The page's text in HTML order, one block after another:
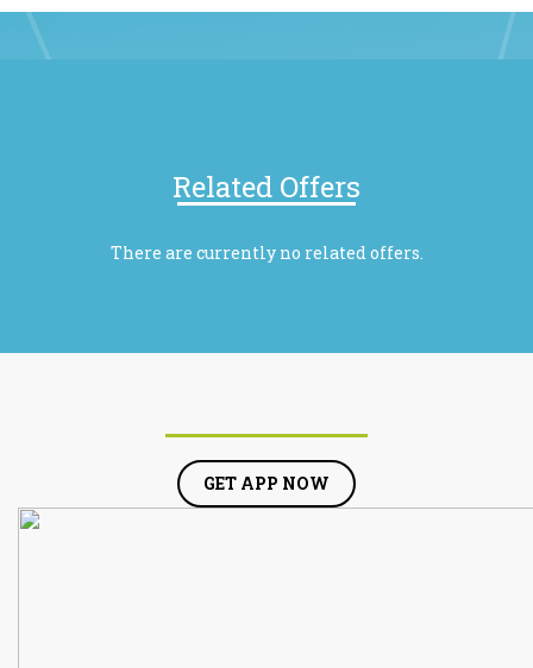
Related Offers
There are currently no related offers.
GET APP NOW